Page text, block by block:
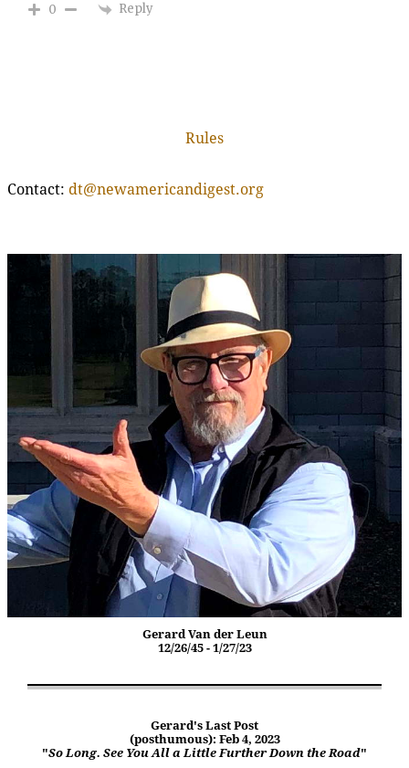
0 Reply
Rules
Contact: dt@newamericandigest.org
Gerard Van der Leun
12/26/45 - 1/27/23
Gerard's Last Post
(posthumous): Feb 4, 2023
"So Long. See You All a Little Further Down the Road"